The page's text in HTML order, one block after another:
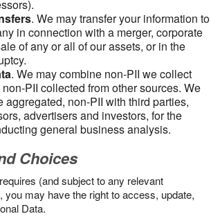
. We may transfer your information to
in connection with a merger, corporate
of any or all of our assets, or in the
. We may combine non-PII we collect
PII collected from other sources. We
aggregated, non-PII with third parties,
advertisers and investors, for the
general business analysis.
Choices
(and subject to any relevant
you may have the right to access, update,
Data.